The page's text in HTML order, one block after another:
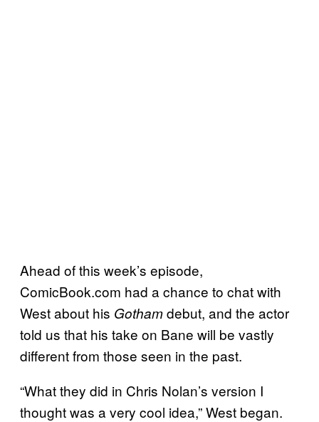
Ahead of this week’s episode,
ComicBook.com had a chance to chat with
West about his Gothamdebut, and the actor
told us that his take on Bane will be vastly
different from those seen in the past.
“What they did in Chris Nolan’s version I
thought was a very cool idea,” West began.